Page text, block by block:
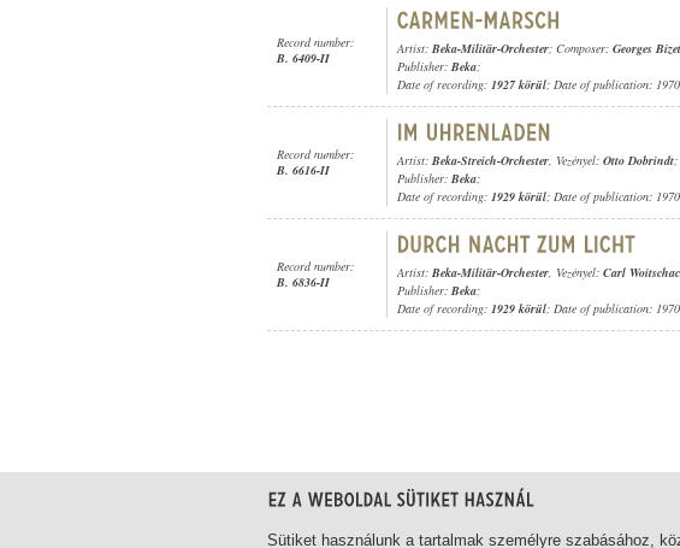
Record number:
B. 6409-II
Artist: Beka-Militär-Orchester; Composer: Georges Bizet
Publisher: Beka;
Date of recording: 1927 körül; Date of publication:
Record number:
B. 6616-II
Artist: Beka-Streich-Orchester, Vezényel: Otto Dobrindt;
Publisher: Beka;
Date of recording: 1929 körül; Date of publication:
Record number:
B. 6836-II
Artist: Beka-Militär-Orchester, Vezényel: Carl
Publisher: Beka;
Date of recording: 1929 körül; Date of publication:
1-20/ total 21 hit
Sütiket használunk a tartalmak személyre szabásához,